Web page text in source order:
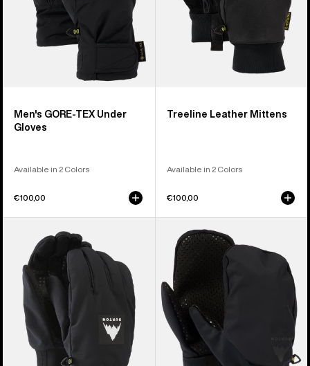
Men's GORE-TEX Under
Gloves
Available in 2 Colors
€100,00
Treeline Leather Mittens
Available in 2 Colors
€100,00
Throttle
Gloves
Park
Mittens